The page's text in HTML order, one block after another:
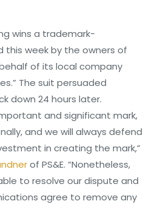
wins a trademark-
this week by the owners of
of its local company
The suit persuaded
down 24 hours later.
and significant mark,
and we will always defend
in creating the mark,”
of PS&E. “Nonetheless,
to resolve our dispute and
agree to remove any